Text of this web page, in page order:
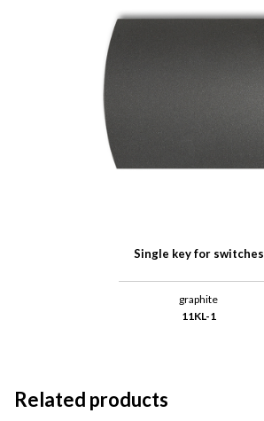
Single key for switches
graphite
11KL-1
Related products